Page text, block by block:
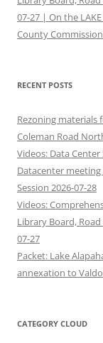
07-27 | On the
County
RECENT POSTS
Rezoning materials
Coleman Road
Videos: Data Center
Datacenter
Session 2026-07-28
Videos:
Library Board,
07-27
Packet: Lake
annexation to
CATEGORY CLOUD